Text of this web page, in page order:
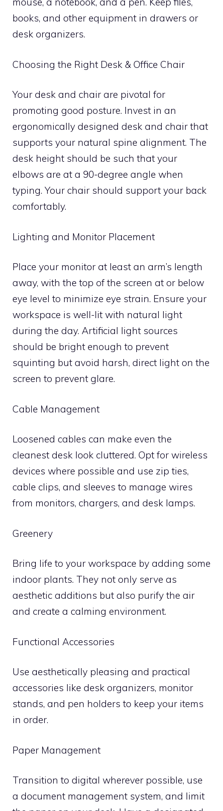
books, and other equipment in drawers or
desk organizers.
Choosing the Right Desk & Office Chair
Your desk and chair are pivotal for
promoting good posture. Invest in an
ergonomically designed desk and chair that
supports your natural spine alignment. The
desk height should be such that your
elbows are at a 90-degree angle when
typing. Your chair should support your back
comfortably.
Lighting and Monitor Placement
Place your monitor at least an arm’s length
away, with the top of the screen at or below
eye level to minimize eye strain. Ensure your
workspace is well-lit with natural light
during the day. Artificial light sources
should be bright enough to prevent
squinting but avoid harsh, direct light on the
screen to prevent glare.
Cable Management
Loosened cables can make even the
cleanest desk look cluttered. Opt for wireless
devices where possible and use zip ties,
cable clips, and sleeves to manage wires
from monitors, chargers, and desk lamps.
Greenery
Bring life to your workspace by adding some
indoor plants. They not only serve as
aesthetic additions but also purify the air
and create a calming environment.
Functional Accessories
Use aesthetically pleasing and practical
accessories like desk organizers, monitor
stands, and pen holders to keep your items
in order.
Paper Management
Transition to digital wherever possible, use
a document management system, and limit